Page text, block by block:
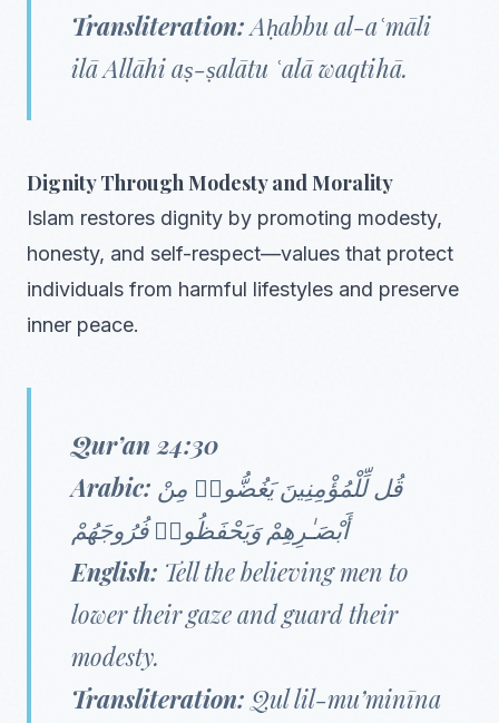
Transliteration: Aḥabbu al-aʿmāli
ilā Allāhi aṣ-ṣalātu ʿalā waqtihā.
Dignity Through Modesty and Morality
Islam restores dignity by promoting modesty,
honesty, and self-respect—values that protect
individuals from harmful lifestyles and preserve
inner peace.
Qur’an 24:30
Arabic:
أَبْصَـٰرِهِمْ وَيَحْفَظُوا۟ فُرُوجَهُمْ
English: Tell the believing men to
lower their gaze and guard their
modesty.
Transliteration: Qul lil-mu’minīna